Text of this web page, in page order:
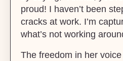
proud! I haven’t been
cracks at work. I’m
what’s not working
The freedom in her